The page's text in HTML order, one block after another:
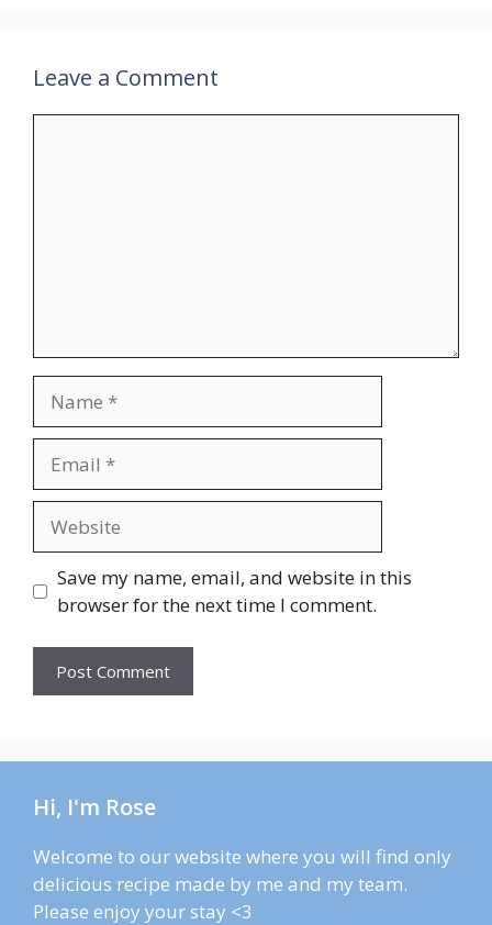
Leave a Comment
Save my name, email, and website in this
browser for the next time I comment.
Hi, I'm Rose
Welcome to our website where you will find only
delicious recipe made by me and my team.
Please enjoy your stay <3